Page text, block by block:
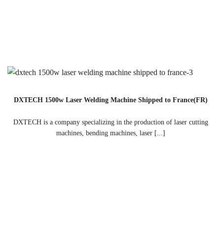
DXTECH 1500w Laser Welding Machine Shipped to France(FR)
DXTECH is a company specializing in the production of laser cutting
machines, bending machines, laser [...]